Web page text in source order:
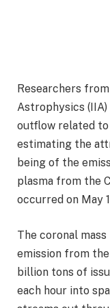
Researchers
Astrophysics
outflow related
estimating the
being of the
plasma from the
occurred on May
The coronal
emission from
billion tons of
each hour into